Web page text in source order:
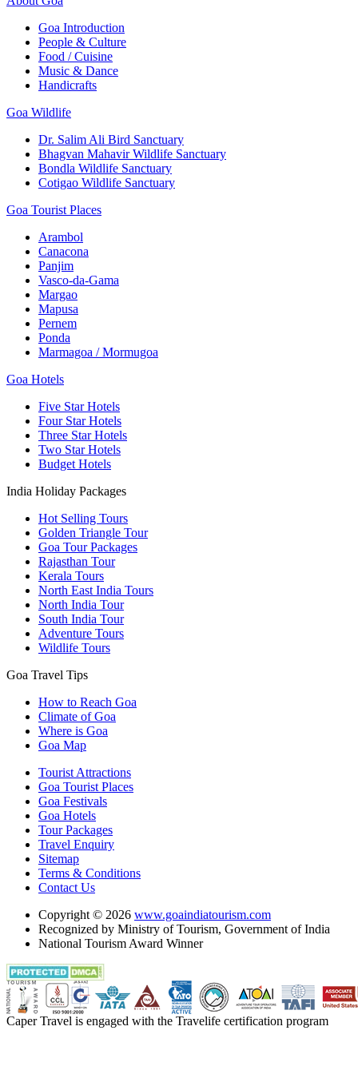
Goa Introduction
People & Culture
Food / Cuisine
Music & Dance
Handicrafts
Goa Wildlife
Dr. Salim Ali Bird Sanctuary
Bhagvan Mahavir Wildlife Sanctuary
Bondla Wildlife Sanctuary
Cotigao Wildlife Sanctuary
Goa Tourist Places
Arambol
Canacona
Panjim
Vasco-da-Gama
Margao
Mapusa
Pernem
Ponda
Marmagoa / Mormugoa
Goa Hotels
Five Star Hotels
Four Star Hotels
Three Star Hotels
Two Star Hotels
Budget Hotels
India Holiday Packages
Hot Selling Tours
Golden Triangle Tour
Goa Tour Packages
Rajasthan Tour
Kerala Tours
North East India Tours
North India Tour
South India Tour
Adventure Tours
Wildlife Tours
Goa Travel Tips
How to Reach Goa
Climate of Goa
Where is Goa
Goa Map
Tourist Attractions
Goa Tourist Places
Goa Festivals
Goa Hotels
Tour Packages
Travel Enquiry
Sitemap
Terms & Conditions
Contact Us
Copyright © 2026 www.goaindiatourism.com
Recognized by Ministry of Tourism, Government of India
National Tourism Award Winner
Caper Travel is engaged with the Travelife certification program